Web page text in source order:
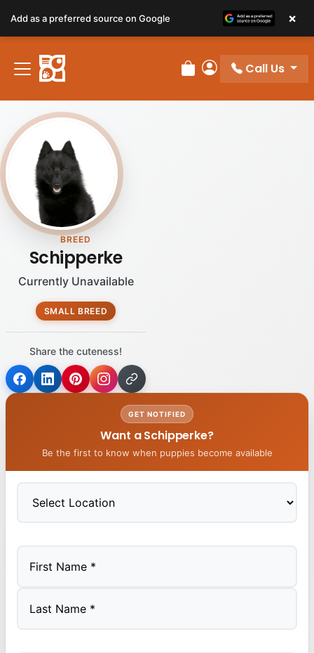
Review Order
My Account
Call Us
BREED
Schipperke
Currently Unavailable
SMALL BREED
Share the cuteness!
GET NOTIFIED
Want a Schipperke?
Be the first to know when puppies become available
Add as a preferred source on Google ×